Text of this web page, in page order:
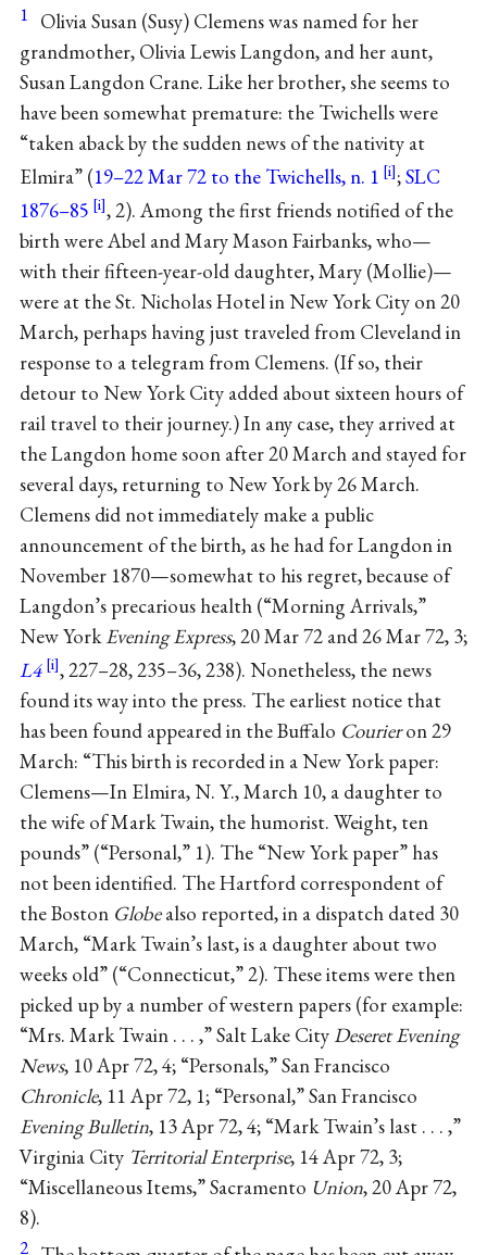
1 Olivia Susan (Susy) Clemens was named for her
grandmother, Olivia Lewis Langdon, and her aunt,
Susan Langdon Crane. Like her brother, she seems to
have been somewhat premature: the Twichells were
“taken aback by the sudden news of the nativity at
Elmira” (19–22 Mar 72 to the Twichells, n. 1 ;SLC
1876–85
, 2). Among the first friends notified of the
birth were Abel and Mary Mason Fairbanks, who—
with their fifteen-year-old daughter, Mary (Mollie)—
were at the St. Nicholas Hotel in New York City on 20
March, perhaps having just traveled from Cleveland in
response to a telegram from Clemens. (If so, their
detour to New York City added about sixteen hours of
rail travel to their journey.) In any case, they arrived at
the Langdon home soon after 20 March and stayed for
several days, returning to New York by 26 March.
Clemens did not immediately make a public
announcement of the birth, as he had for Langdon in
November 1870—somewhat to his regret, because of
Langdon’s precarious health (“Morning Arrivals,”
New YorkEvening Express, 20 Mar 72 and 26 Mar 72, 3;
L4
, 227–28, 235–36, 238). Nonetheless, the news
found its way into the press. The earliest notice that
has been found appeared in the Buffalo Courieron 29
March: “This birth is recorded in a New York paper:
Clemens—In Elmira, N. Y., March 10, a daughter to
the wife of Mark Twain, the humorist. Weight, ten
pounds” (“Personal,” 1). The “New York paper” has
not been identified. The Hartford correspondent of
the Boston Globealso reported, in a dispatch dated 30
March, “Mark Twain’s last, is a daughter about two
weeks old” (“Connecticut,” 2). These items were then
picked up by a number of western papers (for example:
“Mrs. Mark Twain . . . ,” Salt Lake CityDeseret Evening
News, 10 Apr 72, 4; “Personals,” San Francisco
Chronicle, 11 Apr 72, 1; “Personal,” San Francisco
Evening Bulletin, 13 Apr 72, 4; “Mark Twain’s last . . . ,”
Virginia City Territorial Enterprise, 14 Apr 72, 3;
“Miscellaneous Items,” Sacramento Union, 20 Apr 72,
8).
2